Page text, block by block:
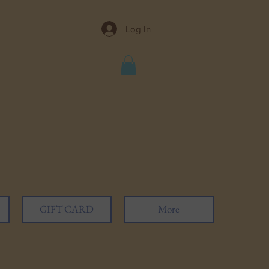
Log In
GIFT CARD More